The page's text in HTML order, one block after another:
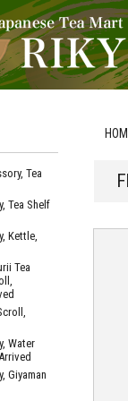
Tea
Tea Shelf
Kettle,
Tea
Water
Giyaman